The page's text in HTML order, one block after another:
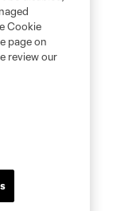
Cookie
page on
review our